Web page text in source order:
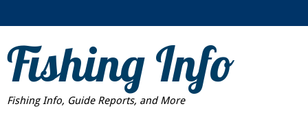
Fishing Info
Fishing Info, Guide Reports, and More